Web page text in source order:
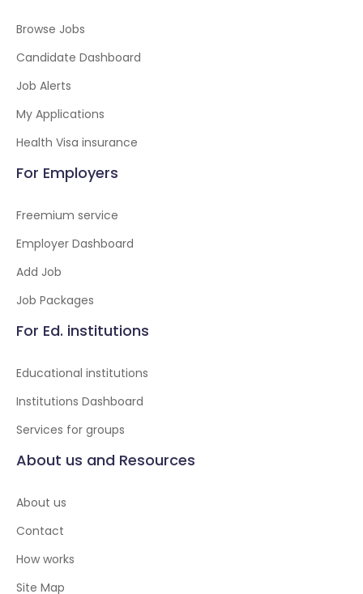
Browse Jobs
Candidate Dashboard
Job Alerts
My Applications
Health Visa insurance
For Employers
Freemium service
Employer Dashboard
Add Job
Job Packages
For Ed. institutions
Educational institutions
Institutions Dashboard
Services for groups
About us and Resources
About us
Contact
How works
Site Map